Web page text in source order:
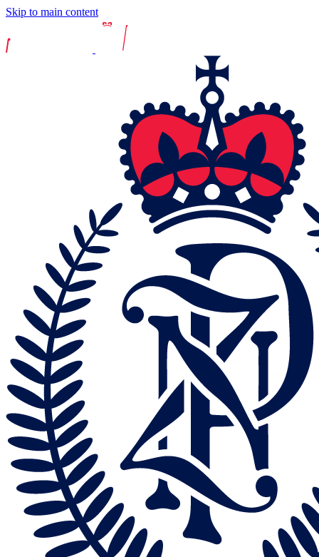
Skip to main content